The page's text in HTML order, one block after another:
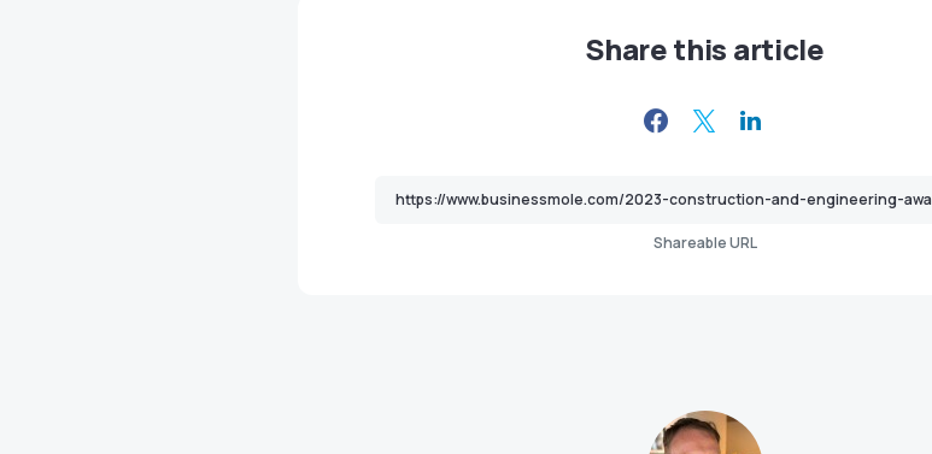
Share this article
Shareable URL